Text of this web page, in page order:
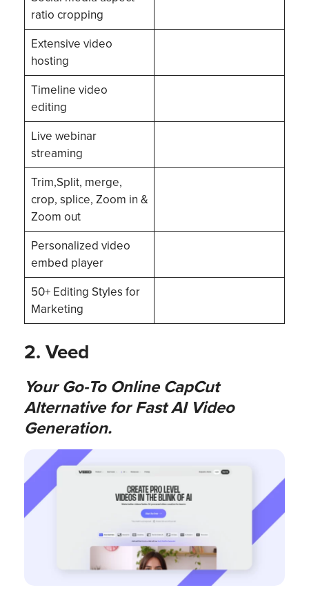
ratio cropping
Extensive video
hosting
Timeline video
editing
Live webinar
streaming
Trim,Split, merge,
crop, splice, Zoom in &
Zoom out
Personalized video
embed player
50+ Editing Styles for
Marketing
2. Veed
Your Go-To Online CapCut
Alternative for Fast AI Video
Generation.